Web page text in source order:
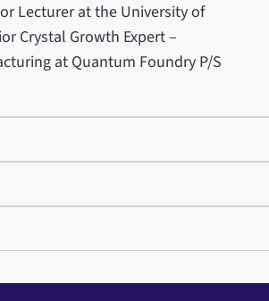
Lecturer at the University of
Crystal Growth Expert –
at Quantum Foundry P/S